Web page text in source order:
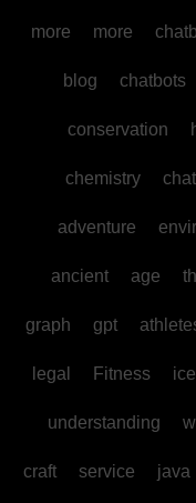
more more
blog chatbots
conservation
chemistry chat
adventure
ancient age
graph gpt
legal Fitness ice
understanding
craft service java